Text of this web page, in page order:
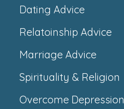
Dating Advice
Relatoinship Advice
Marriage Advice
Spirituality & Religion
Overcome Depression